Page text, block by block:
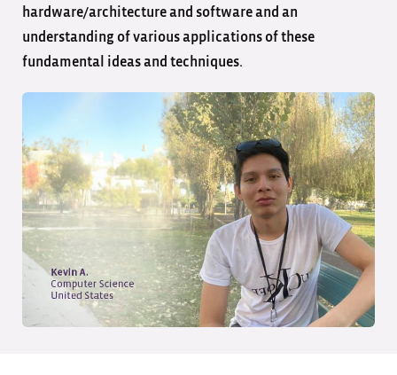
hardware/architecture and software and an
understanding of various applications of these
fundamental ideas and techniques.